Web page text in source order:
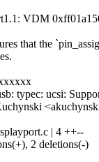
VDM
that the
typec: ucsi:
| 4 ++--
2 deletions(-)